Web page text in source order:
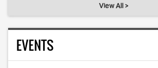
View All >
EVENTS